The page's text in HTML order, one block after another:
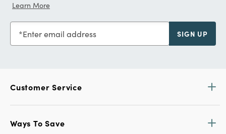
Learn More
Enter email address SIGN UP
Customer Service
Ways To Save